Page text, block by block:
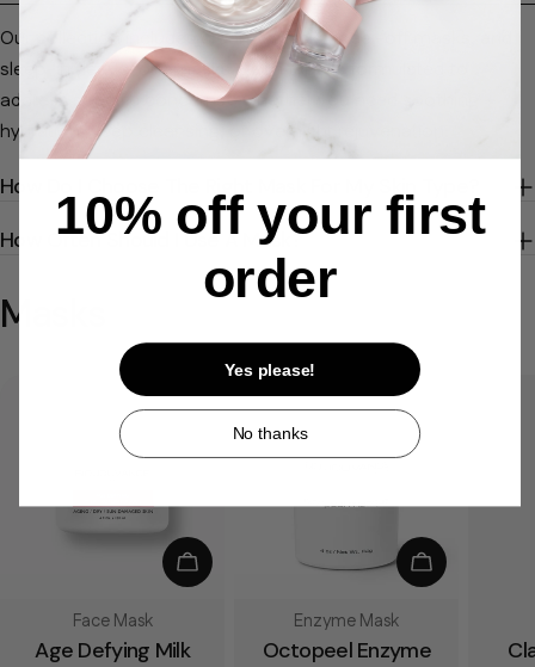
Our collection includes creamy masks, peel-off masks, and
sleep-in (leave-on) masks. Each type is formulated to
address specific concerns—whether you need soothing
hydration, deep cleansing, or overnight rejuvenation.
How Do I Choose The Right Mask For My Skin Type?
How Often Should I Use A Mask?
Masks
Choose Options
Type:
Face Mask
Age Defying Milk
Add To Bag
Type:
Enzyme Mask
Octopeel Enzyme
10% off your first
order
Yes please!
No thanks